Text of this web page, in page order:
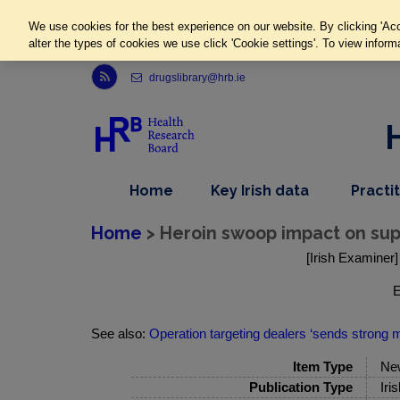
Link to Health Research Board r s s feed, opens in new window
drugslibrary@hrb.ie
Home
item
Key Irish datadropdown
nav
item
Home > Heroin swoop impact on
[Irish Examiner]
See also: Operation targeting dealers ‘sends strong
Item Type
Publication Type
We use cookies for the best experience on our website. By clicking
alter the types of cookies we use click 'Cookie settings'. To view